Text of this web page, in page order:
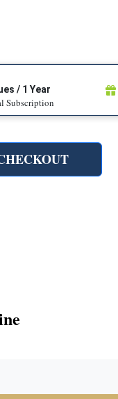
/ 1 Year
Subscription